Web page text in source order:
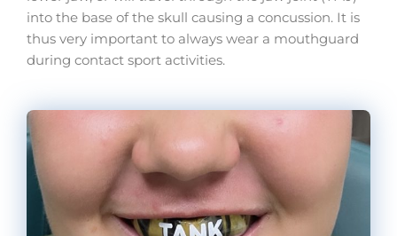
into the base of the skull causing a concussion. It is
thus very important to always wear a mouthguard
during contact sport activities.